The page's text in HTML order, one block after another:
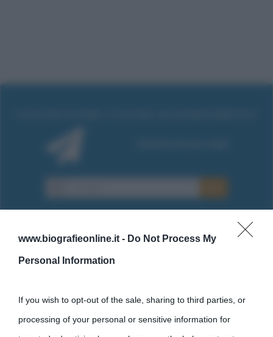
www.biografieonline.it - Do Not Process My
Personal Information
If you wish to opt-out of the sale, sharing to third parties, or
processing of your personal or sensitive information for